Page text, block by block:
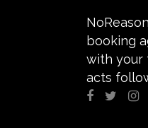
booking
with your
acts